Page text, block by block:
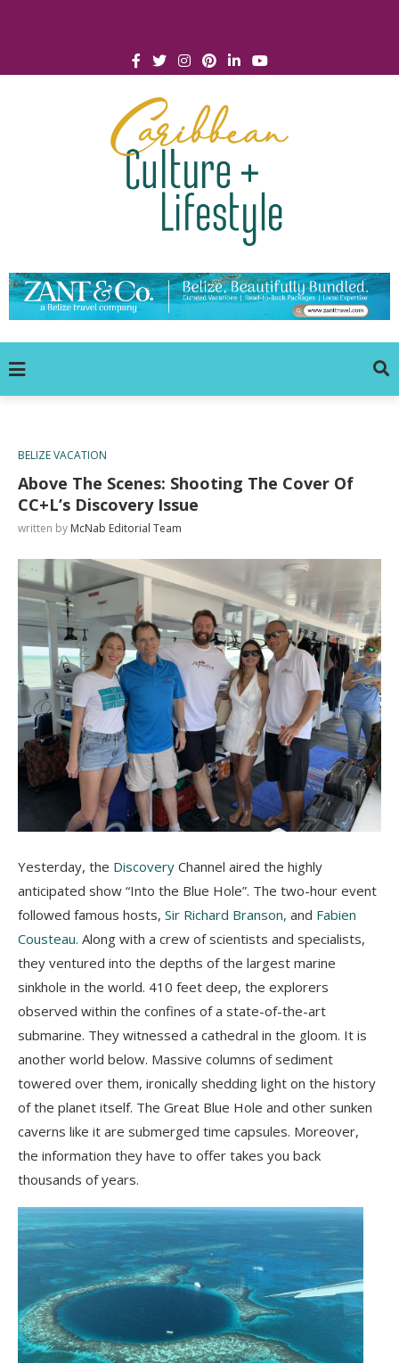
BELIZE VACATION
Above The Scenes: Shooting The Cover Of
CC+L’s Discovery Issue
written by McNab Editorial Team
Yesterday, the Discovery Channel aired the highly
anticipated show “Into the Blue Hole”. The two-hour event
followed famous hosts, Sir Richard Branson, and Fabien
Cousteau. Along with a crew of scientists and specialists,
they ventured into the depths of the largest marine
sinkhole in the world. 410 feet deep, the explorers
observed within the confines of a state-of-the-art
submarine. They witnessed a cathedral in the gloom. It is
another world below. Massive columns of sediment
towered over them, ironically shedding light on the history
of the planet itself. The Great Blue Hole and other sunken
caverns like it are submerged time capsules. Moreover,
the information they have to offer takes you back
thousands of years.